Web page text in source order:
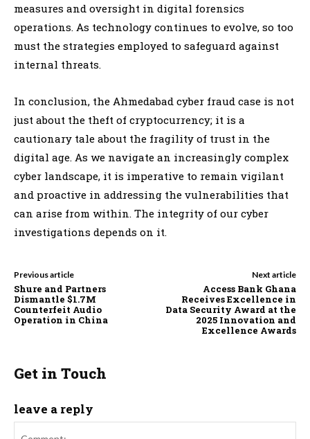
measures and oversight in digital forensics
operations. As technology continues to evolve, so too
must the strategies employed to safeguard against
internal threats.
In conclusion, the Ahmedabad cyber fraud case is not
just about the theft of cryptocurrency; it is a
cautionary tale about the fragility of trust in the
digital age. As we navigate an increasingly complex
cyber landscape, it is imperative to remain vigilant
and proactive in addressing the vulnerabilities that
can arise from within. The integrity of our cyber
investigations depends on it.
Previous article
Shure and Partners
Dismantle $1.7M
Counterfeit Audio
Operation in China
Next article
Access Bank Ghana
Receives Excellence in
Data Security Award at the
2025 Innovation and
Excellence Awards
Get in Touch
leave a reply